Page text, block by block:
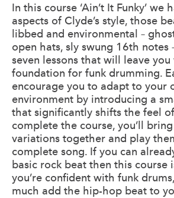
In this course ‘Ain’t It Funky’ we
aspects of Clyde’s style, those
libbed and environmental –
open hats, sly swung 16th notes
seven lessons that will leave
foundation for funk drumming.
encourage you to adapt to your
environment by introducing a
that significantly shifts the feel
complete the course, you’ll
variations together and play
complete song. If you can
basic rock beat then this course
you’re confident with funk
much add the hip-hop beat to